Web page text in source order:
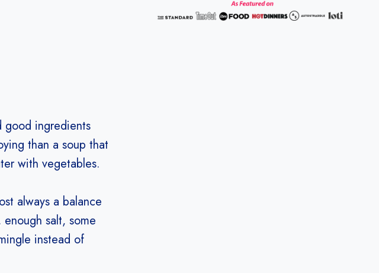
good ingredients
than a soup that
with vegetables.
always a balance
salt, some
instead of